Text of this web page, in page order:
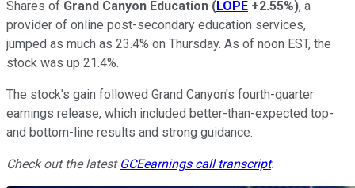
Shares of Grand Canyon Education (LOPE +2.55%), a
provider of online post-secondary education services,
jumped as much as 23.4% on Thursday. As of noon EST, the
stock was up 21.4%.
The stock's gain followed Grand Canyon's fourth-quarter
earnings release, which included better-than-expected top-
and bottom-line results and strong guidance.
Check out the latest GCEearnings call transcript.